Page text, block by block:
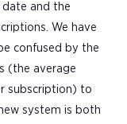
and the
We have
confused by the
(the average
subscription) to
system is both